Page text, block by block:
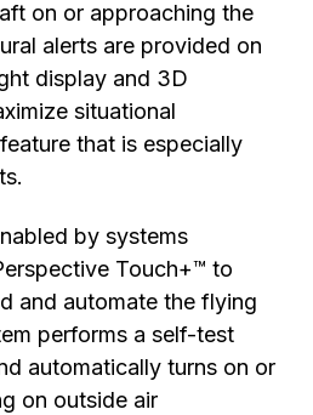
on or approaching the
alerts are provided on
display and 3D
situational
that is especially
by systems
Touch+™ to
and automate the flying
performs a self-test
automatically turns on or
on outside air